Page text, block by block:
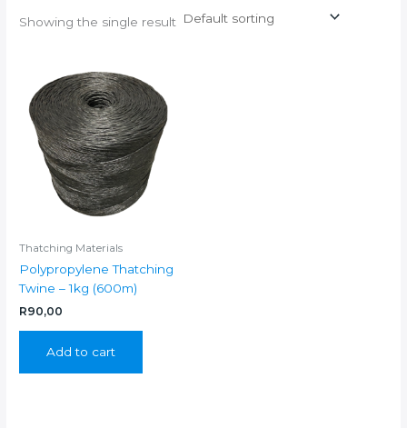
Showing the single result
Thatching Materials
Polypropylene Thatching
Twine – 1kg (600m)
R90,00
Add to cart